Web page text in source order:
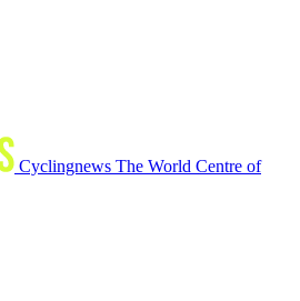
Cyclingnews The World Centre of